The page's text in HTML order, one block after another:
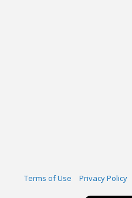
Terms of Use Privacy Policy